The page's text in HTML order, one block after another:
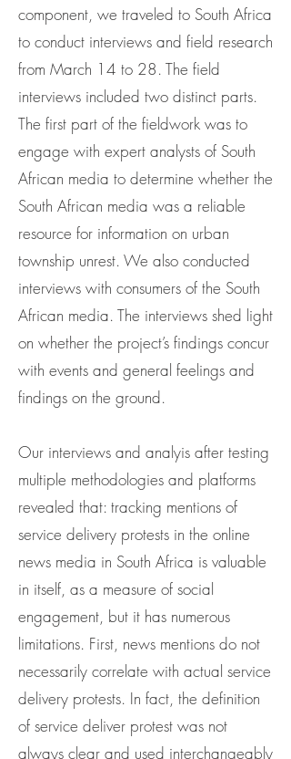
component, we traveled to South Africa
to conduct interviews and field research
from March 14 to 28. The field
interviews included two distinct parts.
The first part of the fieldwork was to
engage with expert analysts of South
African media to determine whether the
South African media was a reliable
resource for information on urban
township unrest. We also conducted
interviews with consumers of the South
African media. The interviews shed light
on whether the project’s findings concur
with events and general feelings and
findings on the ground.
Our interviews and analyis after testing
multiple methodologies and platforms
revealed that: tracking mentions of
service delivery protests in the online
news media in South Africa is valuable
in itself, as a measure of social
engagement, but it has numerous
limitations. First, news mentions do not
necessarily correlate with actual service
delivery protests. In fact, the definition
of service deliver protest was not
always clear and used interchangeably